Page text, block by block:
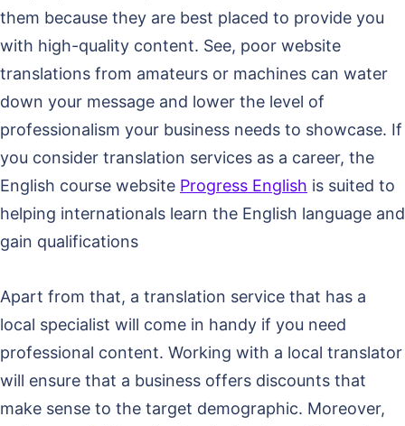
them because they are best placed to provide you
with high-quality content. See, poor website
translations from amateurs or machines can water
down your message and lower the level of
professionalism your business needs to showcase. If
you consider translation services as a career, the
English course website Progress English is suited to
helping internationals learn the English language and
gain qualifications
Apart from that, a translation service that has a
local specialist will come in handy if you need
professional content. Working with a local translator
will ensure that a business offers discounts that
make sense to the target demographic. Moreover,